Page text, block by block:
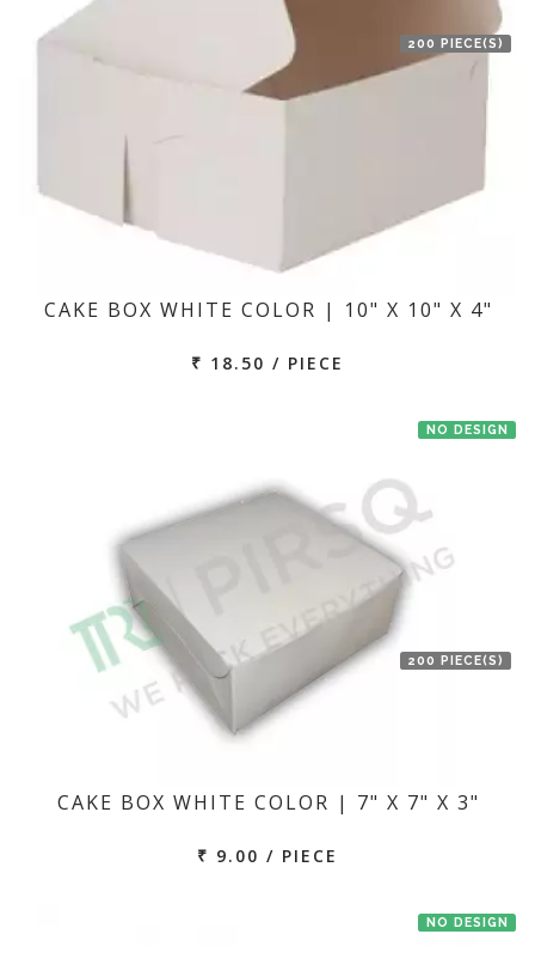
200 PIECE(S)
CAKE BOX WHITE COLOR | 10" X 10" X 4"
₹ 18.50 / PIECE
NO DESIGN
200 PIECE(S)
CAKE BOX WHITE COLOR | 7" X 7" X 3"
₹ 9.00 / PIECE
NO DESIGN